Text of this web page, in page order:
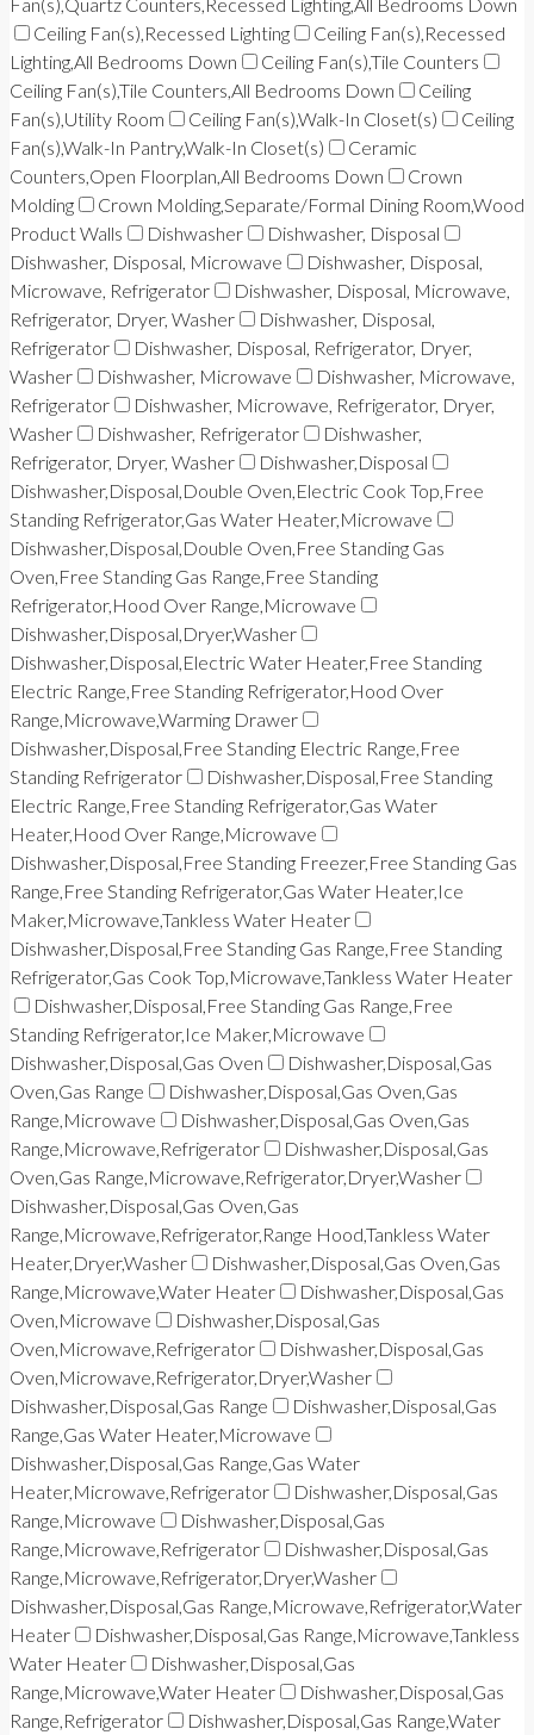
Ceiling Fan(s),Recessed Lighting
Ceiling Fan(s),Recessed
Lighting,All Bedrooms Down
Ceiling Fan(s),Tile Counters
Ceiling Fan(s),Tile Counters,All Bedrooms Down
Ceiling
Fan(s),Utility Room
Ceiling Fan(s),Walk-In Closet(s)
Ceiling
Fan(s),Walk-In Pantry,Walk-In Closet(s)
Ceramic
Counters,Open Floorplan,All Bedrooms Down
Crown
Molding
Crown Molding,Separate/Formal Dining Room,Wood
Product Walls
Dishwasher
Dishwasher, Disposal
Dishwasher, Disposal, Microwave
Dishwasher, Disposal,
Microwave, Refrigerator
Dishwasher, Disposal, Microwave,
Refrigerator, Dryer, Washer
Dishwasher, Disposal,
Refrigerator
Dishwasher, Disposal, Refrigerator, Dryer,
Washer
Dishwasher, Microwave
Dishwasher, Microwave,
Refrigerator
Dishwasher, Microwave, Refrigerator, Dryer,
Washer
Dishwasher, Refrigerator
Dishwasher,
Refrigerator, Dryer, Washer
Dishwasher,Disposal
Dishwasher,Disposal,Double Oven,Electric Cook Top,Free
Standing Refrigerator,Gas Water Heater,Microwave
Dishwasher,Disposal,Double Oven,Free Standing Gas
Oven,Free Standing Gas Range,Free Standing
Refrigerator,Hood Over Range,Microwave
Dishwasher,Disposal,Dryer,Washer
Dishwasher,Disposal,Electric Water Heater,Free Standing
Electric Range,Free Standing Refrigerator,Hood Over
Range,Microwave,Warming Drawer
Dishwasher,Disposal,Free Standing Electric Range,Free
Standing Refrigerator
Dishwasher,Disposal,Free Standing
Electric Range,Free Standing Refrigerator,Gas Water
Heater,Hood Over Range,Microwave
Dishwasher,Disposal,Free Standing Freezer,Free Standing Gas
Range,Free Standing Refrigerator,Gas Water Heater,Ice
Maker,Microwave,Tankless Water Heater
Dishwasher,Disposal,Free Standing Gas Range,Free Standing
Refrigerator,Gas Cook Top,Microwave,Tankless Water Heater
Dishwasher,Disposal,Free Standing Gas Range,Free
Standing Refrigerator,Ice Maker,Microwave
Dishwasher,Disposal,Gas Oven
Dishwasher,Disposal,Gas
Oven,Gas Range
Dishwasher,Disposal,Gas Oven,Gas
Range,Microwave
Dishwasher,Disposal,Gas Oven,Gas
Range,Microwave,Refrigerator
Dishwasher,Disposal,Gas
Oven,Gas Range,Microwave,Refrigerator,Dryer,Washer
Dishwasher,Disposal,Gas Oven,Gas
Range,Microwave,Refrigerator,Range Hood,Tankless Water
Heater,Dryer,Washer
Dishwasher,Disposal,Gas Oven,Gas
Range,Microwave,Water Heater
Dishwasher,Disposal,Gas
Oven,Microwave
Dishwasher,Disposal,Gas
Oven,Microwave,Refrigerator
Dishwasher,Disposal,Gas
Oven,Microwave,Refrigerator,Dryer,Washer
Dishwasher,Disposal,Gas Range
Dishwasher,Disposal,Gas
Range,Gas Water Heater,Microwave
Dishwasher,Disposal,Gas Range,Gas Water
Heater,Microwave,Refrigerator
Dishwasher,Disposal,Gas
Range,Microwave
Dishwasher,Disposal,Gas
Range,Microwave,Refrigerator
Dishwasher,Disposal,Gas
Range,Microwave,Refrigerator,Dryer,Washer
Dishwasher,Disposal,Gas Range,Microwave,Refrigerator,Water
Heater
Dishwasher,Disposal,Gas Range,Microwave,Tankless
Water Heater
Dishwasher,Disposal,Gas
Range,Microwave,Water Heater
Dishwasher,Disposal,Gas
Range,Refrigerator
Dishwasher,Disposal,Gas Range,Water